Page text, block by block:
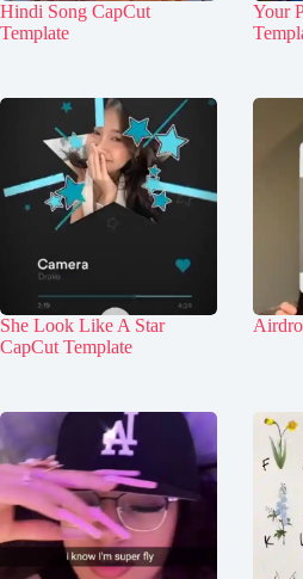
Hindi Song CapCut
Template
Your
She Look Like A Star
CapCut Template